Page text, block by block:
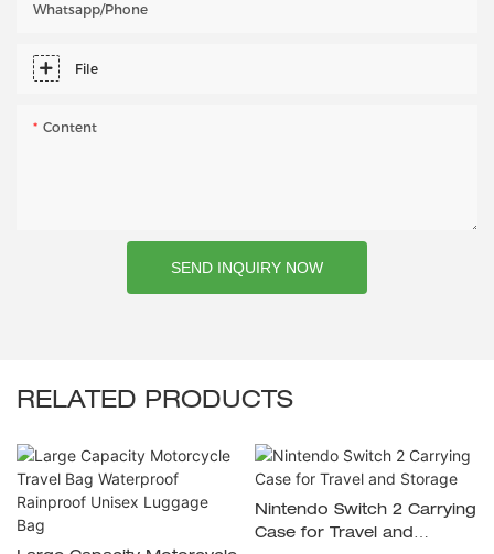
Whatsapp/phone
File
Content
SEND INQUIRY NOW
RELATED PRODUCTS
Nintendo Switch 2 Carrying
Case for Travel and